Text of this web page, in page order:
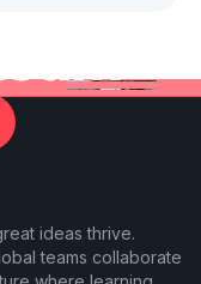
ideas thrive.
teams collaborate